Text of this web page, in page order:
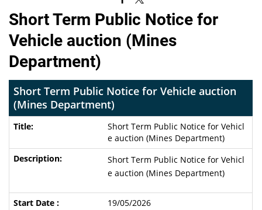
Short Term Public Notice for
Vehicle auction (Mines
Department)
Short Term Public Notice for Vehicle auction
(Mines Department)
Short Term Public Notice for Vehicl
e auction (Mines Department)
Short Term Public Notice for Vehicl
e auction (Mines Department)
19/05/2026